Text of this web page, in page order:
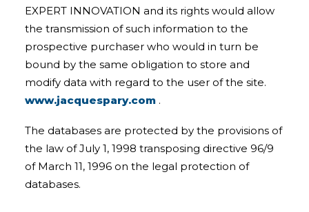
EXPERT INNOVATION and its rights would allow
the transmission of such information to the
prospective purchaser who would in turn be
bound by the same obligation to store and
modify data with regard to the user of the site.
www.jacquespary.com .
The databases are protected by the provisions of
the law of July 1, 1998 transposing directive 96/9
of March 11, 1996 on the legal protection of
databases.